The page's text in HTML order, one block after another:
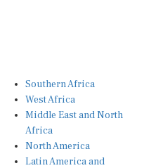
West Africa
Middle East and North
Africa
North America
Latin America and